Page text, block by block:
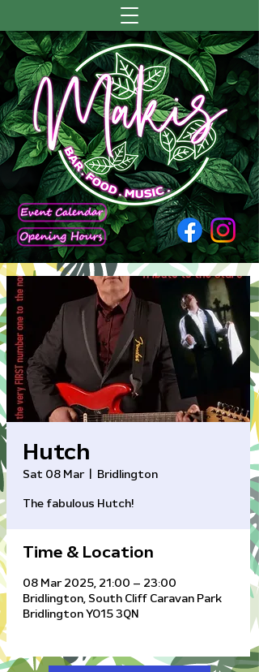
Hutch
Sat 08 Mar
  |
Bridlington
The fabulous Hutch!
Time & Location
08 Mar 2025, 21:00 – 23:00
Bridlington, South Cliff Caravan Park
Bridlington YO15 3QN